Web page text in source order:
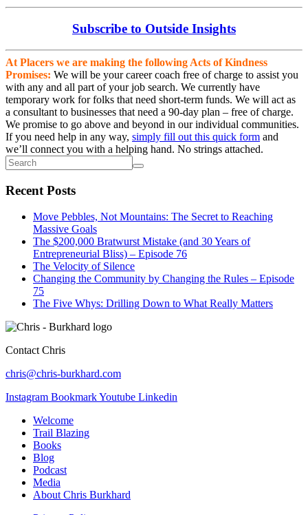
Subscribe to Outside Insights
At Placers we are making the following Acts of Kindness
Promises: We will be your career coach free of charge to assist you
with any and all part of your job search. We currently have
temporary work for folks that need short-term funds. We will act as
a consultant to businesses that need a 90-day plan – free of charge.
We promise to go above and beyond in our individual communities.
If you need help in any way, simply fill out this quick form and
we’ll connect you with a helping hand. No strings attached.
Recent Posts
Move Pebbles, Not Mountains: The Secret to Reaching
Massive Goals
The $200,000 Bratwurst Mistake (and 30 Years of
Entrepreneurial Bliss) – Episode 76
The Velocity of Silence
Changing the Community by Changing the Rules – Episode
75
The Five Whys: Drilling Down to What Really Matters
Contact Chris
chris@chris-burkhard.com
Instagram BookmarkYoutube Linkedin
Welcome
Trail Blazing
Books
Blog
Podcast
Media
About Chris Burkhard